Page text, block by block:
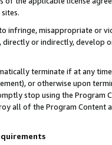
infringe, misappropriate or
or indirectly, develop
terminate if at any
or otherwise upon
stop using the Program
all of the Program Content